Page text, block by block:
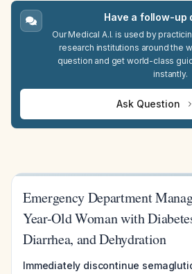
Have a follow-up
Our Medical A.I. is used by
research institutions around the
question and get world-class
instantly.
Ask Question
Emergency Department
Year-Old Woman with
Diarrhea, and Dehydration
Immediately discontinue